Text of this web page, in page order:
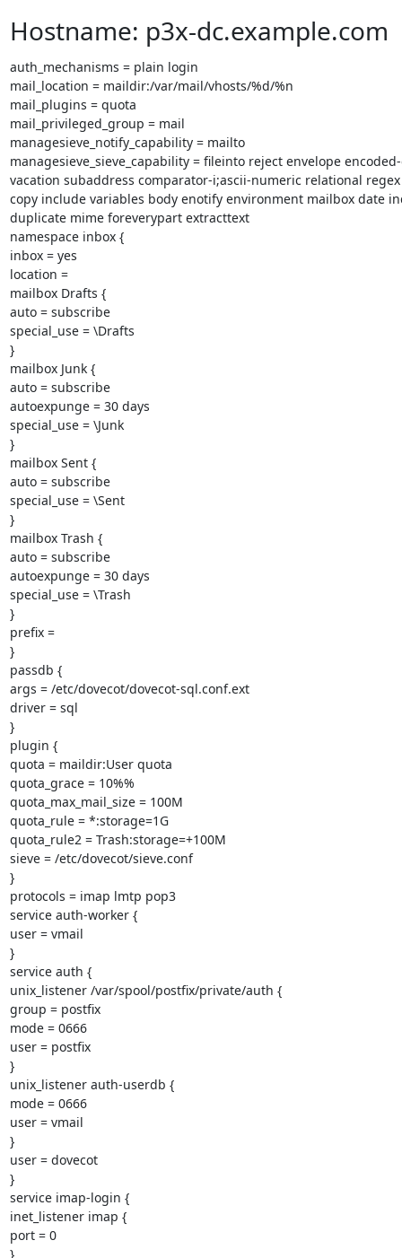
Hostname: p3x-dc.example.com
auth_mechanisms = plain login
mail_location = maildir:/var/mail/vhosts/%d/%n
mail_plugins = quota
mail_privileged_group = mail
managesieve_notify_capability = mailto
managesieve_sieve_capability = fileinto reject envelope
vacation subaddress comparator-i;ascii-numeric relational
copy include variables body enotify environment mailbox date
duplicate mime foreverypart extracttext
namespace inbox {
inbox = yes
location =
mailbox Drafts {
auto = subscribe
special_use = \Drafts
}
mailbox Junk {
auto = subscribe
autoexpunge = 30 days
special_use = \Junk
}
mailbox Sent {
auto = subscribe
special_use = \Sent
}
mailbox Trash {
auto = subscribe
autoexpunge = 30 days
special_use = \Trash
}
prefix =
}
passdb {
args = /etc/dovecot/dovecot-sql.conf.ext
driver = sql
}
plugin {
quota = maildir:User quota
quota_grace = 10%%
quota_max_mail_size = 100M
quota_rule = *:storage=1G
quota_rule2 = Trash:storage=+100M
sieve = /etc/dovecot/sieve.conf
}
protocols = imap lmtp pop3
service auth-worker {
user = vmail
}
service auth {
unix_listener /var/spool/postfix/private/auth {
group = postfix
mode = 0666
user = postfix
}
unix_listener auth-userdb {
mode = 0666
user = vmail
}
user = dovecot
}
service imap-login {
inet_listener imap {
port = 0
}